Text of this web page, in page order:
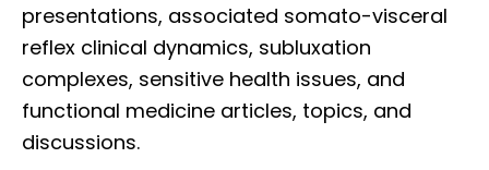
presentations, associated somato-visceral
reflex clinical dynamics, subluxation
complexes, sensitive health issues, and
functional medicine articles, topics, and
discussions.